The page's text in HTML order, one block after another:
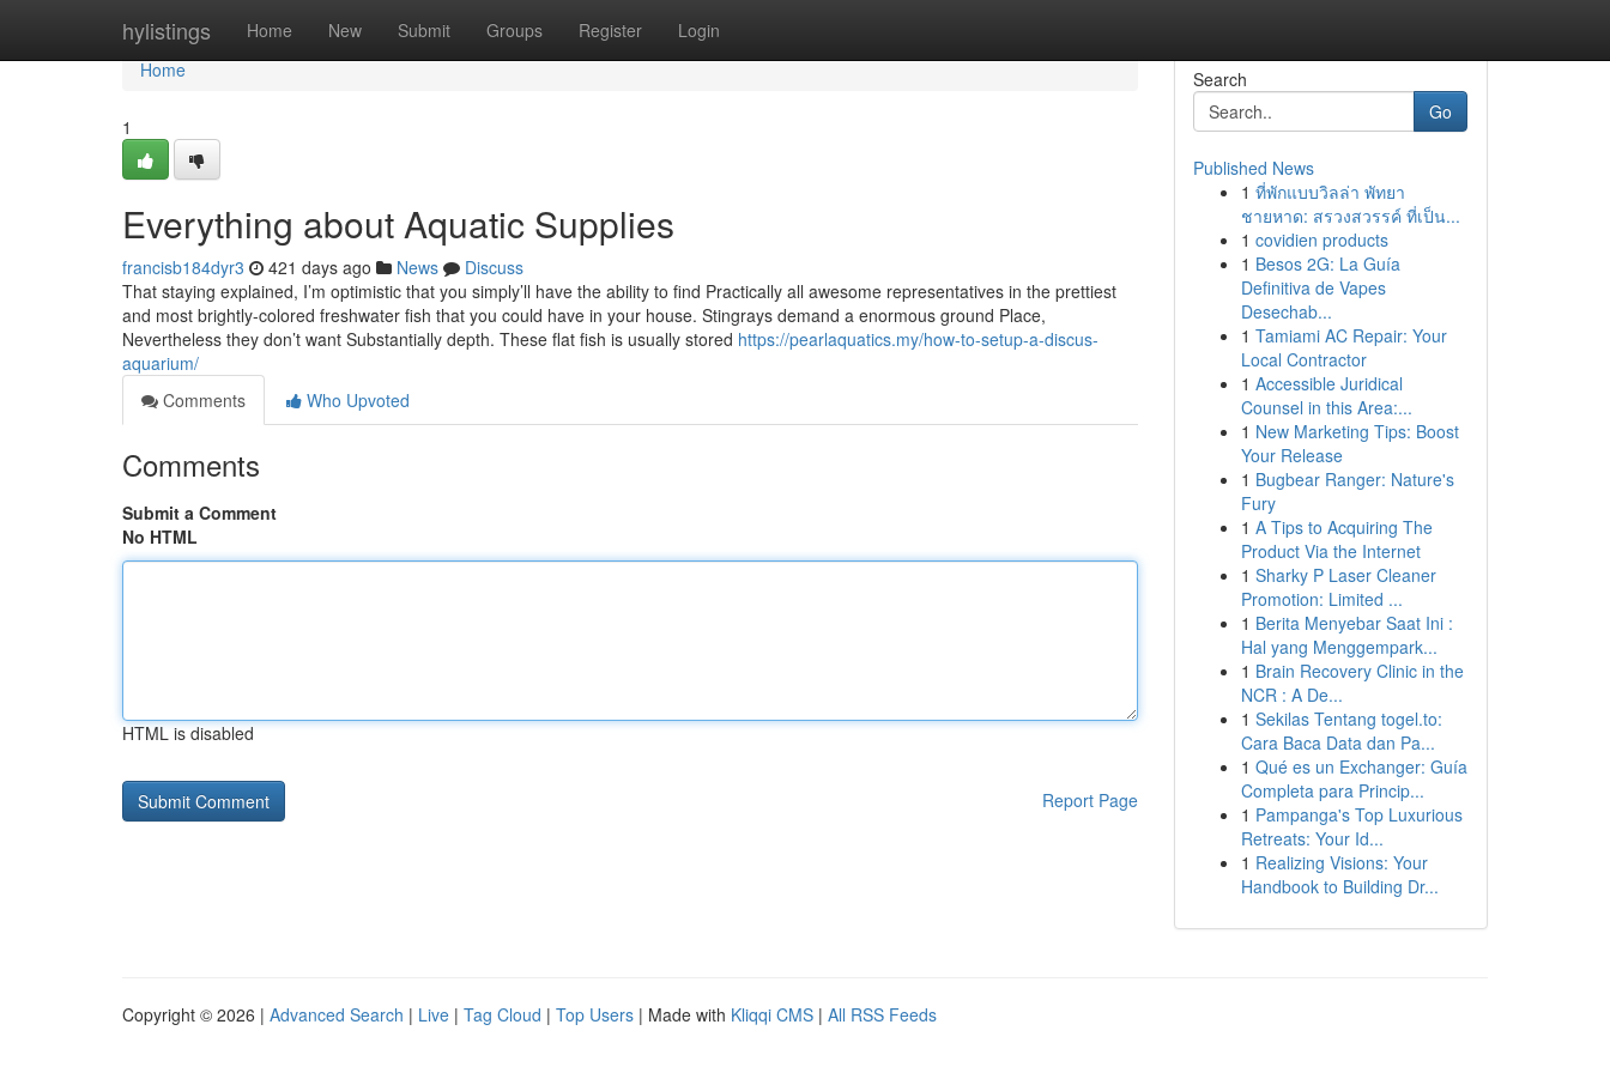
hylistings Home New Submit Groups Register Login
Home
Home
1
Everything about Aquatic Supplies
francisb184dyr3 421 days ago News
Discuss
That staying explained, I’m optimistic that you simply’ll have the ability to find Practically all awesome representatives in the prettiest
and most brightly-colored freshwater fish that you could have in your house. Stingrays demand a enormous ground Place,
Nevertheless they don’t want Substantially depth. These flat fish is usually stored https://pearlaquatics.my/how-to-setup-a-discus-
aquarium/
Comments
Who Upvoted
Comments
Submit a Comment
No HTML
HTML is disabled
Report Page
Search
Go
Published News
1 ที่พักแบบวิลล่า พัทยา
ชายหาด: สรวงสวรรค์ ที่เป็น...
1 covidien products
1 Besos 2G: La Guía
Definitiva de Vapes
Desechab...
1 Tamiami AC Repair: Your
Local Contractor
1 Accessible Juridical
Counsel in this Area:...
1 New Marketing Tips: Boost
Your Release
1 Bugbear Ranger: Nature's
Fury
1 A Tips to Acquiring The
Product Via the Internet
1 Sharky P Laser Cleaner
Promotion: Limited ...
1 Berita Menyebar Saat Ini :
Hal yang Menggempark...
1 Brain Recovery Clinic in the
NCR : A De...
1 Sekilas Tentang togel.to:
Cara Baca Data dan Pa...
1 Qué es un Exchanger: Guía
Completa para Princip...
1 Pampanga's Top Luxurious
Retreats: Your Id...
1 Realizing Visions: Your
Handbook to Building Dr...
Copyright © 2026 | Advanced Search | Live | Tag Cloud | Top Users | Made with Kliqqi CMS | All RSS Feeds